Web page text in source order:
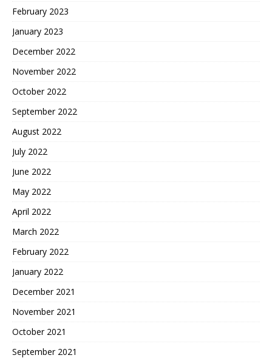
February 2023
January 2023
December 2022
November 2022
October 2022
September 2022
August 2022
July 2022
June 2022
May 2022
April 2022
March 2022
February 2022
January 2022
December 2021
November 2021
October 2021
September 2021